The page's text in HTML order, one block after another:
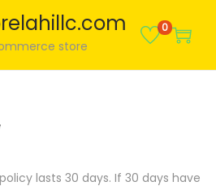
S
k
n
S
k
c
store
0
lasts 30 days. If 30 days have